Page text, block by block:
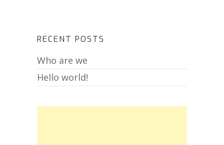
RECENT POSTS
Who are we
Hello world!